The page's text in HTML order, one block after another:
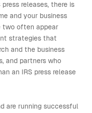
releases, there is
and your business
two often appear
strategies that
and the business
and partners who
an IRS press release
are running successful